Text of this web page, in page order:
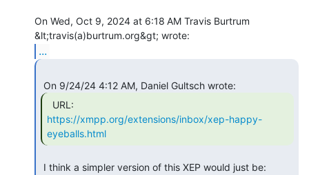
On Wed, Oct 9, 2024 at 6:18 AM Travis Burtrum
...
https://xmpp.org/extensions/inbox/xep-happy-
eyeballs.html